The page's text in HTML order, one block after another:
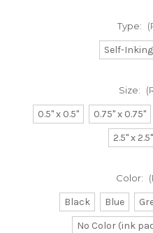
Type:
Self-Inking
Size:
0.5" x 0.5" 0.75" x 0.75"
2.5" x 2.5"
Color:
Black Blue
No Color (ink